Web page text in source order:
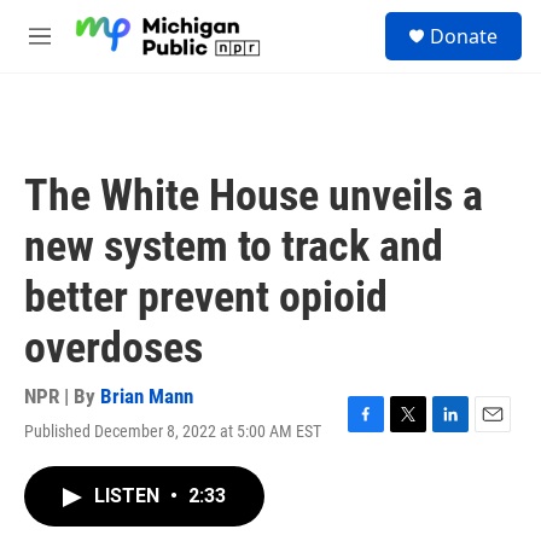
M
Donate
The White House unveils a
new system to track and
better prevent opioid
overdoses
NPR | By Brian Mann
Published December 8, 2022 at 5:00 AM EST
F
T
L
E
LISTEN • 2:33